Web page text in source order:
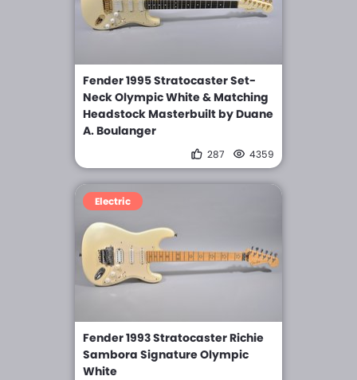
Fender 1995 Stratocaster Set-
Neck Olympic White & Matching
Headstock Masterbuilt by Duane
A. Boulanger
287 4359
Electric
Fender 1993 Stratocaster Richie
Sambora Signature Olympic
White